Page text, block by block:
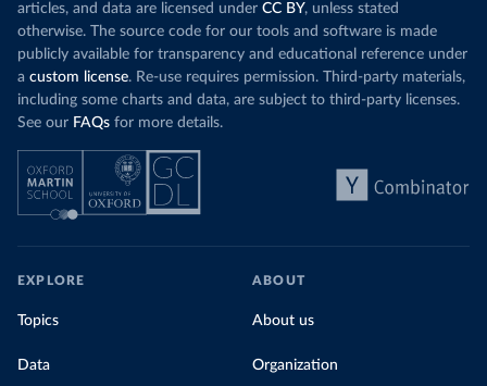
articles, and data are licensed under CC BY, unless stated
otherwise. The source code for our tools and software is made
publicly available for transparency and educational reference under
a custom license. Re-use requires permission. Third-party materials,
including some charts and data, are subject to third-party licenses.
See our FAQs for more details.
EXPLORE
Topics
Data
ABOUT
About us
Organization